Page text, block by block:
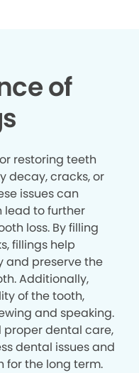
of
restoring teeth
decay, cracks, or
issues can
lead to further
loss. By filling
fillings help
and preserve the
Additionally,
of the tooth,
and speaking.
dental care,
dental issues and
for the long term.